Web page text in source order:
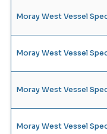
Moray West Vessel
Moray West Vessel
Moray West Vessel
Moray West Vessel